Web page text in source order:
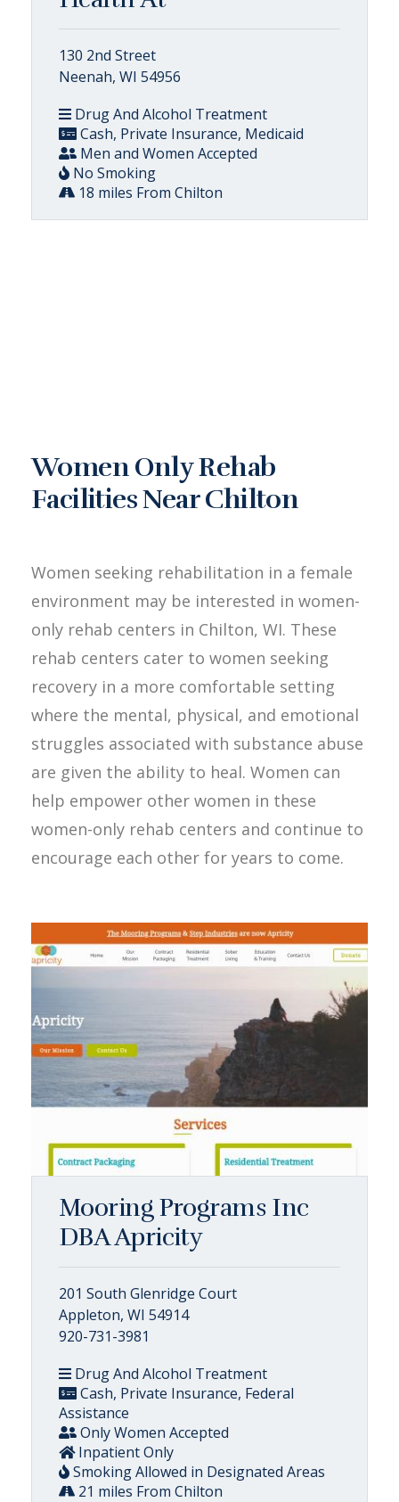
130 2nd Street
Neenah, WI 54956
Drug And Alcohol Treatment
Cash, Private Insurance, Medicaid
Men and Women Accepted
No Smoking
18 miles From Chilton
Women Only Rehab
Facilities Near Chilton
Women seeking rehabilitation in a female
environment may be interested in women-
only rehab centers in Chilton, WI. These
rehab centers cater to women seeking
recovery in a more comfortable setting
where the mental, physical, and emotional
struggles associated with substance abuse
are given the ability to heal. Women can
help empower other women in these
women-only rehab centers and continue to
encourage each other for years to come.
Mooring Programs Inc
DBA Apricity
201 South Glenridge Court
Appleton, WI 54914
920-731-3981
Drug And Alcohol Treatment
Cash, Private Insurance, Federal
Assistance
Only Women Accepted
Inpatient Only
Smoking Allowed in Designated Areas
21 miles From Chilton